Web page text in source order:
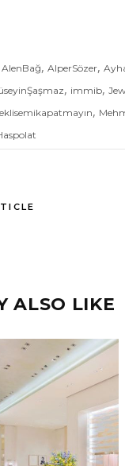
AlenBağ, AlperSözer,
, immib,
,
ALSO LIKE